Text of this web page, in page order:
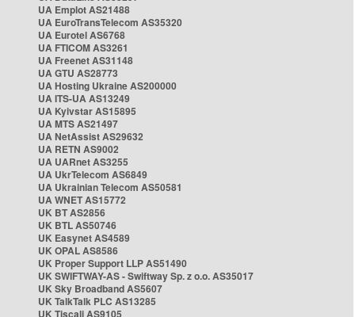
UA Emplot AS21488
UA EuroTransTelecom AS35320
UA Eurotel AS6768
UA FTICOM AS3261
UA Freenet AS31148
UA GTU AS28773
UA Hosting Ukraine AS200000
UA ITS-UA AS13249
UA Kyivstar AS15895
UA MTS AS21497
UA NetAssist AS29632
UA RETN AS9002
UA UARnet AS3255
UA UkrTelecom AS6849
UA Ukrainian Telecom AS50581
UA WNET AS15772
UK BT AS2856
UK BTL AS50746
UK Easynet AS4589
UK OPAL AS8586
UK Proper Support LLP AS51490
UK SWIFTWAY-AS - Swiftway Sp. z o.o. AS35017
UK Sky Broadband AS5607
UK TalkTalk PLC AS13285
UK Tiscali AS9105